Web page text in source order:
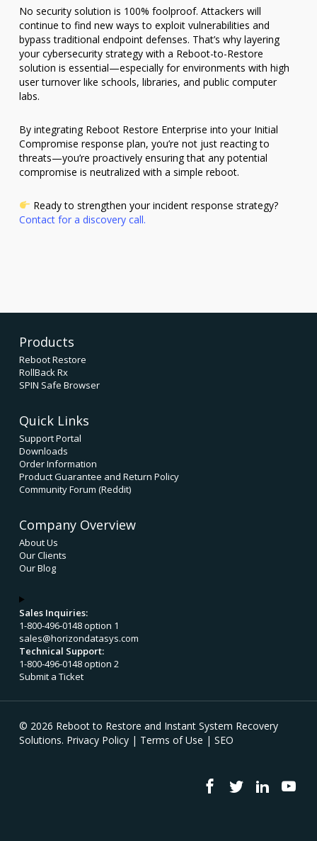
No security solution is 100% foolproof. Attackers will
continue to find new ways to exploit vulnerabilities and
bypass traditional endpoint defenses. That’s why layering
your cybersecurity strategy with a Reboot-to-Restore
solution is essential—especially for environments with high
user turnover like schools, libraries, and public computer
labs.
By integrating Reboot Restore Enterprise into your Initial
Compromise response plan, you’re not just reacting to
threats—you’re proactively ensuring that any potential
compromise is neutralized with a simple reboot.
Ready to strengthen your incident response strategy?
Contact for a discovery call.
Products
Reboot Restore
RollBack Rx
SPIN Safe Browser
Quick Links
Support Portal
Downloads
Order Information
Product Guarantee and Return Policy
Community Forum (Reddit)
Company Overview
About Us
Our Clients
Our Blog
Sales Inquiries:
1-800-496-0148 option 1
sales@horizondatasys.com
Technical Support:
1-800-496-0148 option 2
Submit a Ticket
© 2026 Reboot to Restore and Instant System Recovery
Solutions. Privacy Policy| Terms of Use | SEO